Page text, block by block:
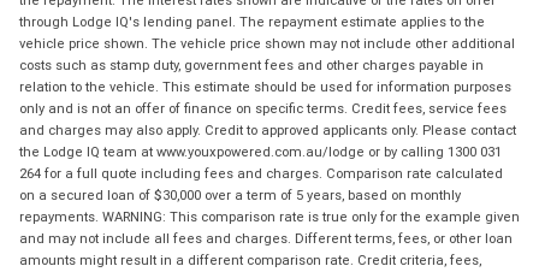
through Lodge IQ's lending panel. The repayment estimate applies to the
vehicle price shown. The vehicle price shown may not include other additional
costs such as stamp duty, government fees and other charges payable in
relation to the vehicle. This estimate should be used for information purposes
only and is not an offer of finance on specific terms. Credit fees, service fees
and charges may also apply. Credit to approved applicants only. Please contact
the Lodge IQ team at www.youxpowered.com.au/lodge or by calling 1300 031
264 for a full quote including fees and charges. Comparison rate calculated
on a secured loan of $30,000 over a term of 5 years, based on monthly
repayments. WARNING: This comparison rate is true only for the example given
and may not include all fees and charges. Different terms, fees, or other loan
amounts might result in a different comparison rate. Credit criteria, fees,